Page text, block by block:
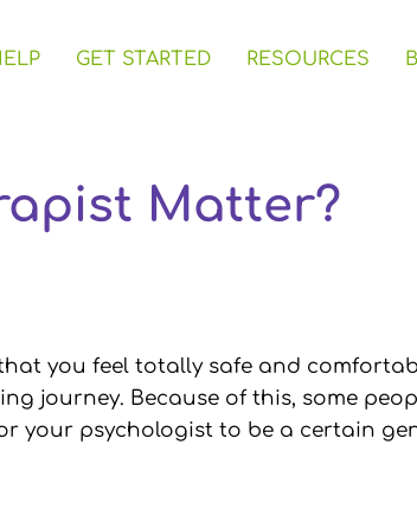
GET STARTED RESOURCES
Matter?
you feel totally safe and
journey. Because of this, some
your psychologist to be a certain